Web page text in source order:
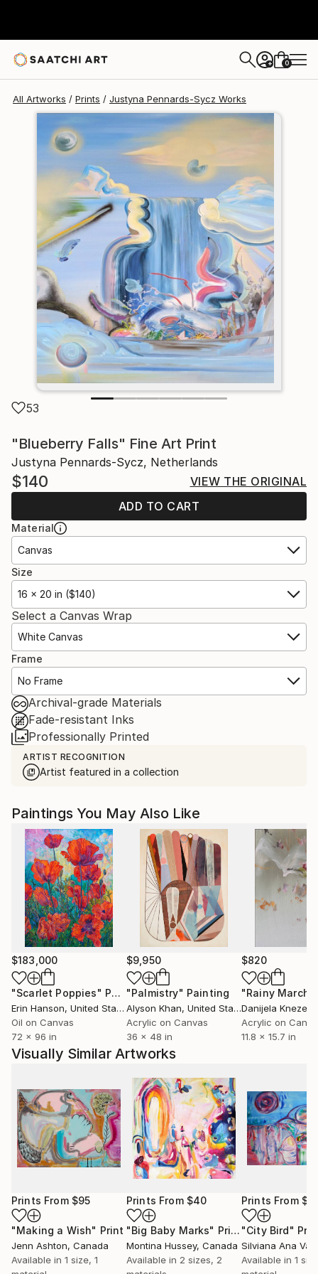
+ 0
All Artworks Prints Justyna Pennards-Sycz Works
53
"Blueberry Falls" Fine Art Print
Justyna Pennards-Sycz, Netherlands
$140
VIEW THE ORIGINAL
ADD TO CART
Material
Canvas
Size
16 x 20 in ($140)
Select a Canvas Wrap
White Canvas
Frame
No Frame
Archival-grade Materials
Fade-resistant Inks
Professionally Printed
ARTIST RECOGNITION
Artist featured in a collection
Paintings You May Also Like
$183,000
"Scarlet Poppies" Painting
Erin Hanson, United States
Oil on Canvas
72 x 96 in
$9,950
"Palmistry" Painting
Alyson Khan, United States
Acrylic on Canvas
36 x 48 in
$820
"Rainy March"
Danijela
Acrylic on
11.8 x 15.7 in
Visually Similar Artworks
Prints From $95
"Making a Wish" Print
Jenn Ashton, Canada
Available in 1 size, 1
Prints From $40
"Big Baby Marks" Print
Montina Hussey, Canada
Available in 2 sizes, 2
Prints From
"City Bird"
Silviana Ana
Available in 1